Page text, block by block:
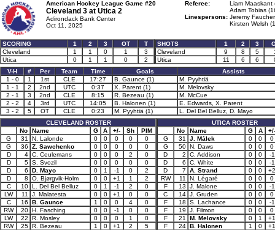
American Hockey League Game #20
Cleveland 3 at Utica 2
Adirondack Bank Center
Oct 11, 2025
Referee:
Liam Maaskant
Adam Tobias
Linespersons: Jeremy
Kirsten Welsh
SCORING 1 2 3 OT
T
Cleveland
1 1 0 1
3
Utica
0 1 1 0 2
SHOTS 1 2 3
Cleveland
9 8 5
Utica
11 6 6
V-H
# Per Team Time Goals
Assists
1 - 0
1 1st CLE 17:27 B. Gaunce (1)
M. Pyyhtiä
1 - 1
2 2nd UTC 0:37 X. Parent (1)
M. Melovsky
2 - 1
3 2nd CLE 8:15 R. Bezeau (1)
M. McCue
2 - 2
4 3rd UTC 14:05 B. Halonen (1)
E. Edwards, X. Parent
3 - 2
5 OT CLE 0:23 M. Pyyhtiä (1)
L. Del Bel Belluz, D. Mayo
CLEVELAND ROSTER
No
Name G A +/- Sh
PIM
G
31 N. Lalonde 0 0 0 0
0
G
36 Z. Sawchenko 0 0 0 0
0
D
4 C. Ceulemans 0 0 0 2
0
D
5 S. Svozil 0 0 0 0
0
D
6 D. Mayo 0 1 -1 0
2
D
8 O. Bjørgvik-Holm 0 0 +1 1
2
C
10 L. Del Bel Belluz 0 1 -1 2
0
LW
11 J. Malatesta 0 0 +1 0
0
C
16 B. Gaunce 1 0 0 4
0
RW
20 H. Fasching 0 0 -1 0
0
LW
22 R. Mosley 0 0 0 1
0
RW
25 R. Bezeau 1 0 +1 2
5
UTICA ROSTER
No
Name G A
+/-
G
31 J. Málek 0 0
0
G
50 N. Daws 0 0
0
D
2 C. Addison 0 0
-1
D
6 C. White 0 0
-1
D
7 A. Strand 0 0
+2
RW
11 N. Légaré 0 0
0
F
13 J. Malone 0 0
-1
C
14 J. Gruden 0 0
0
F
18 S. Lachance 0 0
-1
F
19 J. Filmon 0 0
0
F
21 M. Melovsky 0 1
+1
F
24 B. Halonen 1 0
+1